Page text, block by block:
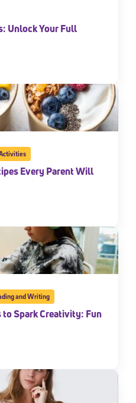
Unlock Your Full
Every Parent Will
and Writing
Spark Creativity: Fun